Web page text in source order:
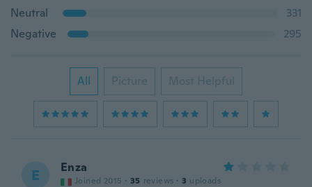
Neutral
331
Negative
295
All Picture Most Helpful
E Enza
Joined 2015 · 35 reviews · 3 uploads